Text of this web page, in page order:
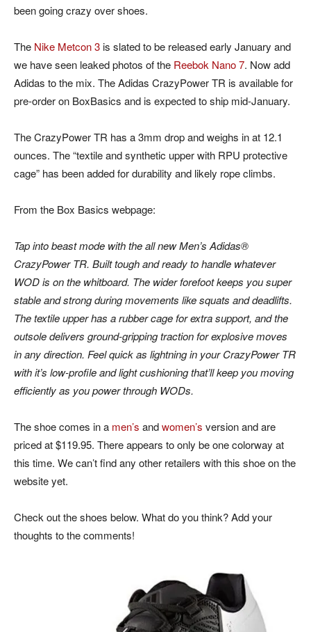
been going crazy over shoes.
The Nike Metcon 3is slated to be released early January and
we have seen leaked photos of the Reebok Nano 7. Now add
Adidas to the mix. The Adidas CrazyPower TR is available for
pre-order on BoxBasics and is expected to ship mid-January.
The CrazyPower TR has a 3mm drop and weighs in at 12.1
ounces. The “textile and synthetic upper with RPU protective
cage” has been added for durability and likely rope climbs.
From the Box Basics webpage:
Tap into beast mode with the all new Men’s Adidas®
CrazyPower TR. Built tough and ready to handle whatever
WOD is on the whitboard. The wider forefoot keeps you super
stable and strong during movements like squats and deadlifts.
The textile upper has a rubber cage for extra support, and the
outsole delivers ground-gripping traction for explosive moves
in any direction. Feel quick as lightning in your CrazyPower TR
with it’s low-profile and light cushioning that’ll keep you moving
efficiently as you power through WODs.
The shoe comes in a men’s andwomen’s version and are
priced at $119.95. There appears to only be one colorway at
this time. We can’t find any other retailers with this shoe on the
website yet.
Check out the shoes below. What do you think? Add your
thoughts to the comments!